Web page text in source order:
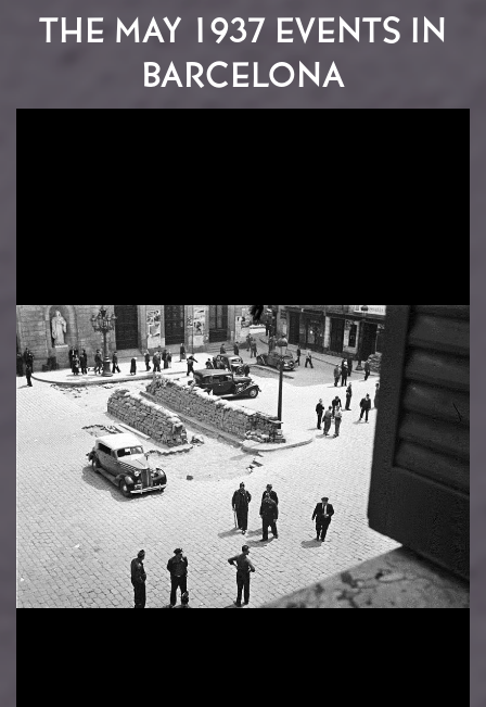
THE MAY 1937 EVENTS IN
BARCELONA